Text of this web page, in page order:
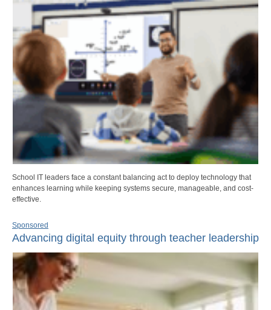
School IT leaders face a constant balancing act to deploy technology that
enhances learning while keeping systems secure, manageable, and cost-
effective.
Sponsored
Advancing digital equity through teacher leadership